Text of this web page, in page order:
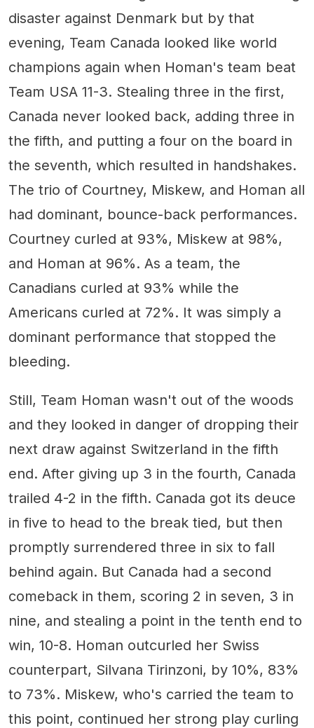
disaster against Denmark but by that
evening, Team Canada looked like world
champions again when Homan's team beat
Team USA 11-3. Stealing three in the first,
Canada never looked back, adding three in
the fifth, and putting a four on the board in
the seventh, which resulted in handshakes.
The trio of Courtney, Miskew, and Homan all
had dominant, bounce-back performances.
Courtney curled at 93%, Miskew at 98%,
and Homan at 96%. As a team, the
Canadians curled at 93% while the
Americans curled at 72%. It was simply a
dominant performance that stopped the
bleeding.
Still, Team Homan wasn't out of the woods
and they looked in danger of dropping their
next draw against Switzerland in the fifth
end. After giving up 3 in the fourth, Canada
trailed 4-2 in the fifth. Canada got its deuce
in five to head to the break tied, but then
promptly surrendered three in six to fall
behind again. But Canada had a second
comeback in them, scoring 2 in seven, 3 in
nine, and stealing a point in the tenth end to
win, 10-8. Homan outcurled her Swiss
counterpart, Silvana Tirinzoni, by 10%, 83%
to 73%. Miskew, who's carried the team to
this point, continued her strong play curling